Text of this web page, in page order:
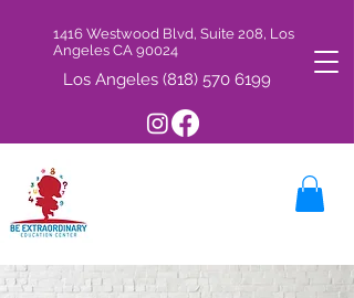
1416 Westwood Blvd, Suite 208, Los
Angeles CA 90024
Los Angeles (818) 570 6199